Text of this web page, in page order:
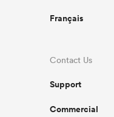
Français
Contact Us
Support
Commercial